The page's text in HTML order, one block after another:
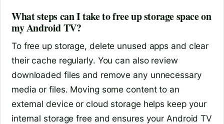
What steps can I take to free up storage space on
my Android TV?
To free up storage, delete unused apps and clear
their cache regularly. You can also review
downloaded files and remove any unnecessary
media or files. Moving some content to an
external device or cloud storage helps keep your
internal storage free and ensures your Android TV